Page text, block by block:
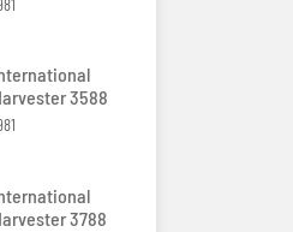
3588
3788